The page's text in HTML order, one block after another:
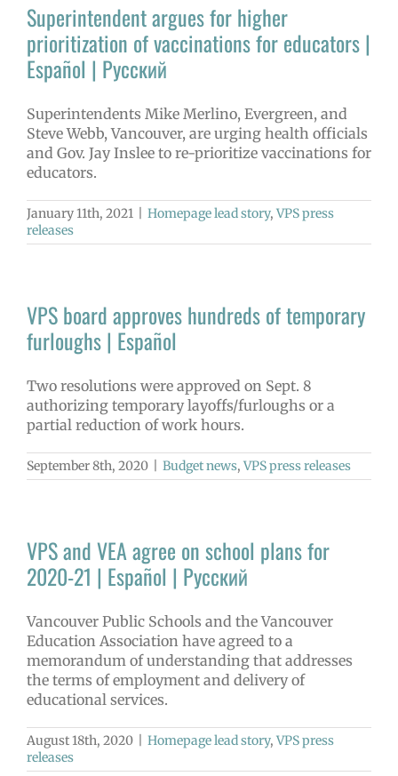
Superintendent argues for higher
prioritization of vaccinations for educators |
Español | Русский
Superintendents Mike Merlino, Evergreen, and
Steve Webb, Vancouver, are urging health officials
and Gov. Jay Inslee to re-prioritize vaccinations for
educators.
January 11th, 2021 Homepage lead story, VPS press
releases
VPS board approves hundreds of temporary
furloughs | Español
Two resolutions were approved on Sept. 8
authorizing temporary layoffs/furloughs or a
partial reduction of work hours.
September 8th, 2020 Budget news, VPS press releases
VPS and VEA agree on school plans for
2020-21 | Español | Русский
Vancouver Public Schools and the Vancouver
Education Association have agreed to a
memorandum of understanding that addresses
the terms of employment and delivery of
educational services.
August 18th, 2020 Homepage lead story, VPS press
releases